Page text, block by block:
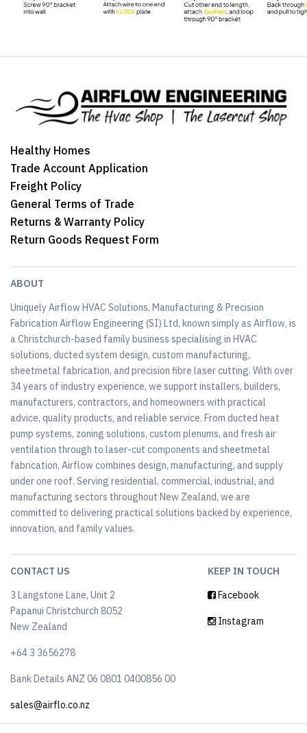
Healthy Homes
Trade Account Application
Freight Policy
General Terms of Trade
Returns & Warranty Policy
Return Goods Request Form
ABOUT
Uniquely Airflow HVAC Solutions, Manufacturing & Precision
Fabrication Airflow Engineering (SI) Ltd, known simply as Airflow, is
a Christchurch-based family business specialising in HVAC
solutions, ducted system design, custom manufacturing,
sheetmetal fabrication, and precision fibre laser cutting. With over
34 years of industry experience, we support installers, builders,
manufacturers, contractors, and homeowners with practical
advice, quality products, and reliable service. From ducted heat
pump systems, zoning solutions, custom plenums, and fresh air
ventilation through to laser-cut components and sheetmetal
fabrication, Airflow combines design, manufacturing, and supply
under one roof. Serving residential, commercial, industrial, and
manufacturing sectors throughout New Zealand, we are
committed to delivering practical solutions backed by experience,
innovation, and family values.
CONTACT US
3 Langstone Lane, Unit 2
Papanui Christchurch 8052
New Zealand
+64 3 3656278
Bank Details ANZ 06 0801 0400856 00
sales@airflo.co.nz
KEEP IN TOUCH
Facebook
Instagram